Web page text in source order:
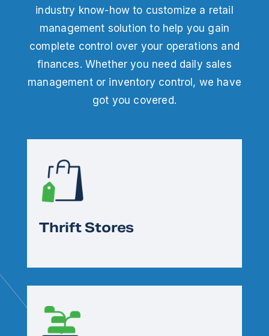
industry know-how to customize a retail
management solution to help you gain
complete control over your operations and
finances. Whether you need daily sales
management or inventory control, we have
got you covered.
Thrift Stores